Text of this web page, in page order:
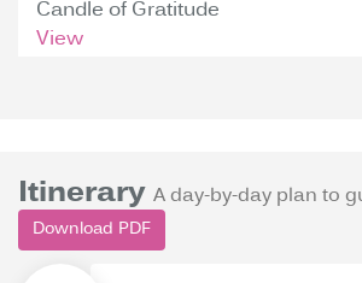
Candle of Gratitude
View
Itinerary A day-by-day plan to
Download PDF